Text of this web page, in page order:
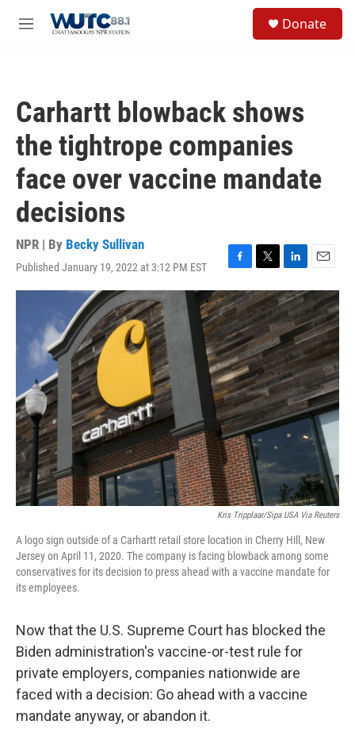
M
Donate
Carhartt blowback shows
the tightrope companies
face over vaccine mandate
decisions
NPR | By Becky Sullivan
Published January 19, 2022 at 3:12 PM EST
F
a
c
e
b
o
o
k
T
w
i
t
e
r
L
i
n
k
e
d
I
n
E
m
a
i
l
Kris Tripplaar/Sipa USA Via Reuters
A logo sign outside of a Carhartt retail store location in Cherry Hill, New
Jersey on April 11, 2020. The company is facing blowback among some
conservatives for its decision to press ahead with a vaccine mandate for
its employees.
Now that the U.S. Supreme Court has blocked the
Biden administration's vaccine-or-test rule for
private employers, companies nationwide are
faced with a decision: Go ahead with a vaccine
mandate anyway, or abandon it.